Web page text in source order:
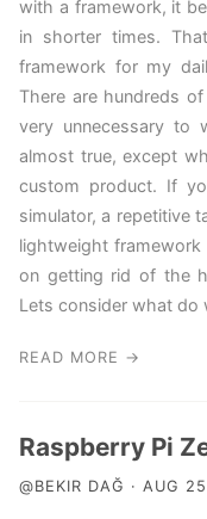
with a framework, it
in shorter times.
framework for my
There are hundreds
very unnecessary to
almost true, except
custom product. If
simulator, a repetitive
lightweight
on getting rid of the
Lets consider what do
READ MORE →
Raspberry Pi
@BEKIR DAĞ · AUG